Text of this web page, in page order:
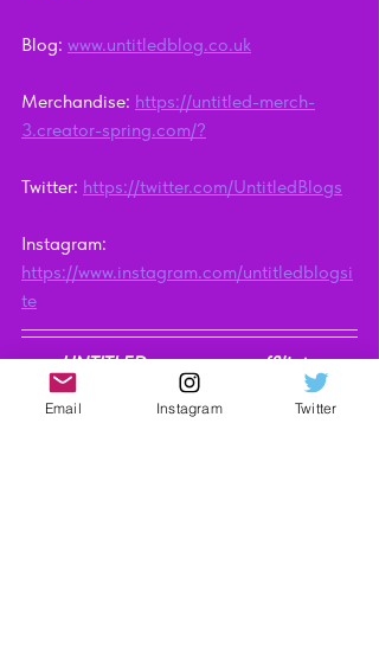
Blog: www.untitledblog.co.uk
Merchandise: https://untitled-merch-
3.creator-spring.com/?
Twitter: https://twitter.com/UntitledBlogs
Instagram:
https://www.instagram.com/untitledblogsi
te
UNTITLED may earn an affiliate
commission when you purchase through
the links on our site. Find out more here
Email Instagram Twitter